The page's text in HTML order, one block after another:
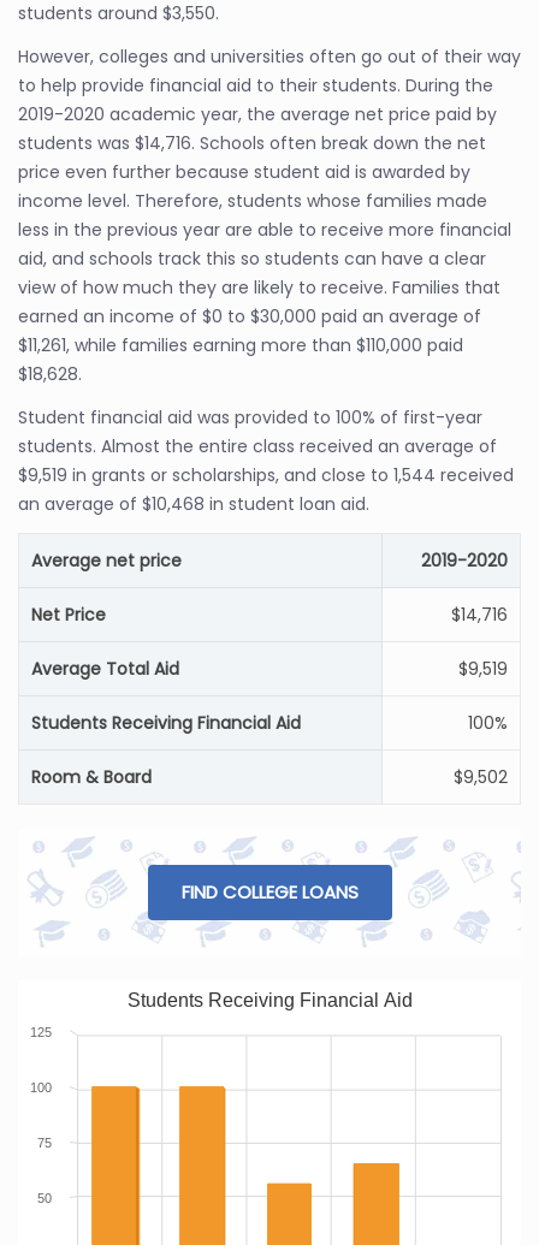
students around $3,550.
However, colleges and universities often go out of their way
to help provide financial aid to their students. During the
2019-2020 academic year, the average net price paid by
students was $14,716. Schools often break down the net
price even further because student aid is awarded by
income level. Therefore, students whose families made
less in the previous year are able to receive more financial
aid, and schools track this so students can have a clear
view of how much they are likely to receive. Families that
earned an income of $0 to $30,000 paid an average of
$11,261, while families earning more than $110,000 paid
$18,628.
Student financial aid was provided to 100% of first-year
students. Almost the entire class received an average of
$9,519 in grants or scholarships, and close to 1,544 received
an average of $10,468 in student loan aid.
Average net price 2019-2020
Net Price $14,716
Average Total Aid $9,519
Students Receiving Financial Aid 100%
Room & Board $9,502
FIND COLLEGE LOANS
Students Receiving Financial Aid
50
75
100
125